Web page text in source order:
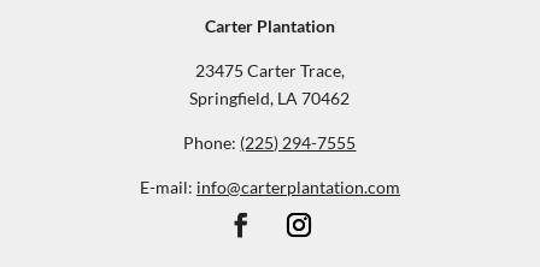
Carter Plantation
23475 Carter Trace,
Springfield, LA 70462
Phone: (225) 294-7555
E-mail: info@carterplantation.com